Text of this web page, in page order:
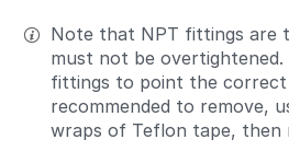
Note that NPT fittings are
must not be
fittings to point the correct
recommended to remove,
wraps of Teflon tape, then